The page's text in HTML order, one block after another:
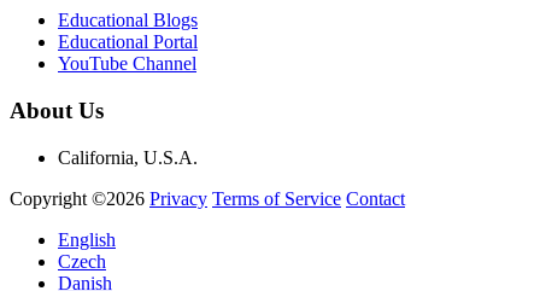
Educational Blogs
Educational Portal
YouTube Channel
About Us
California, U.S.A.
Copyright ©2026 Privacy Terms of Service Contact
English
Czech
Danish